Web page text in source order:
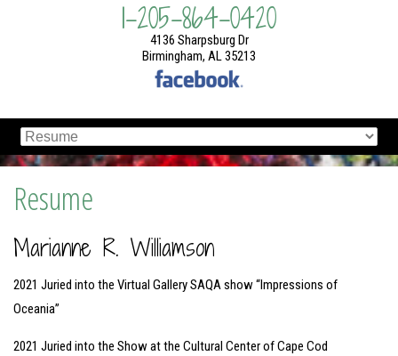
1-205-864-0420
4136 Sharpsburg Dr
Birmingham, AL 35213
Resume
Marianne R. Williamson
2021 Juried into the Virtual Gallery SAQA show “Impressions of
Oceania”
2021 Juried into the Show at the Cultural Center of Cape Cod